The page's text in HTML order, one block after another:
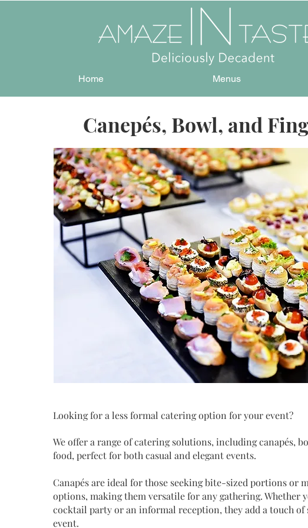
Home Menus
Canepés, Bowl, and
Looking for a less formal catering option for your event?
We offer a range of catering solutions, including canapés,
food, perfect for both casual and elegant events.
Canapés are ideal for those seeking bite-sized portions or
options, making them versatile for any gathering. Whether
cocktail party or an informal reception, they add a touch
event.